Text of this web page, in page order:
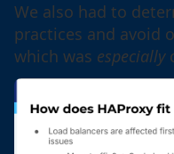
We also had to
practices and avoid
which was especially